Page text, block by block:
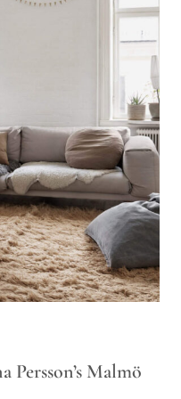
Malmö